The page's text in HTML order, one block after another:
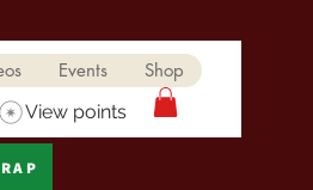
Events
Shop
View points